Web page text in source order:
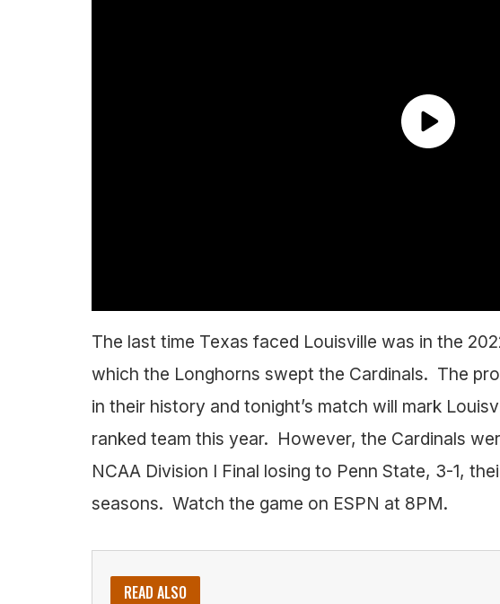
The last time Texas faced Louisville was in the
which the Longhorns swept the Cardinals. The
in their history and tonight’s match will mark
ranked team this year. However, the Cardinals
NCAA Division I Final losing to Penn State, 3-1,
seasons. Watch the game on ESPN at 8PM.
READ ALSO